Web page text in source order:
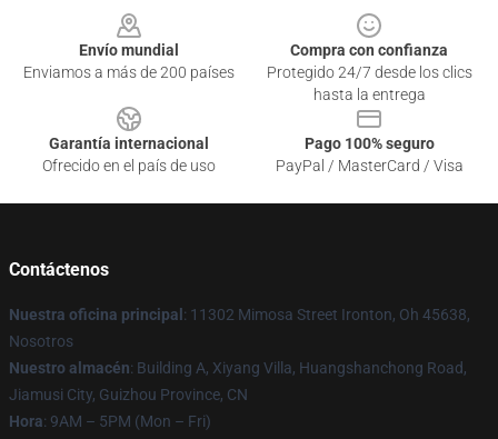
Envío mundial
Enviamos a más de 200 países
Compra con confianza
Protegido 24/7 desde los clics
hasta la entrega
Garantía internacional
Ofrecido en el país de uso
Pago 100% seguro
PayPal / MasterCard / Visa
Contáctenos
Nuestra oficina principal : 11302 Mimosa Street Ironton, Oh 45638,
Nosotros
Nuestro almacén: Building A, Xiyang Villa, Huangshanchong Road,
Jiamusi City, Guizhou Province, CN
Hora: 9AM – 5PM (Mon – Fri)